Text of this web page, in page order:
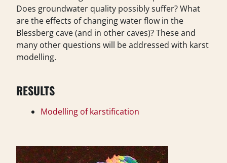
Does groundwater quality possibly suffer? What
are the effects of changing water flow in the
Blessberg cave (and in other caves)? These and
many other questions will be addressed with karst
modelling.
RESULTS
Modelling of karstification